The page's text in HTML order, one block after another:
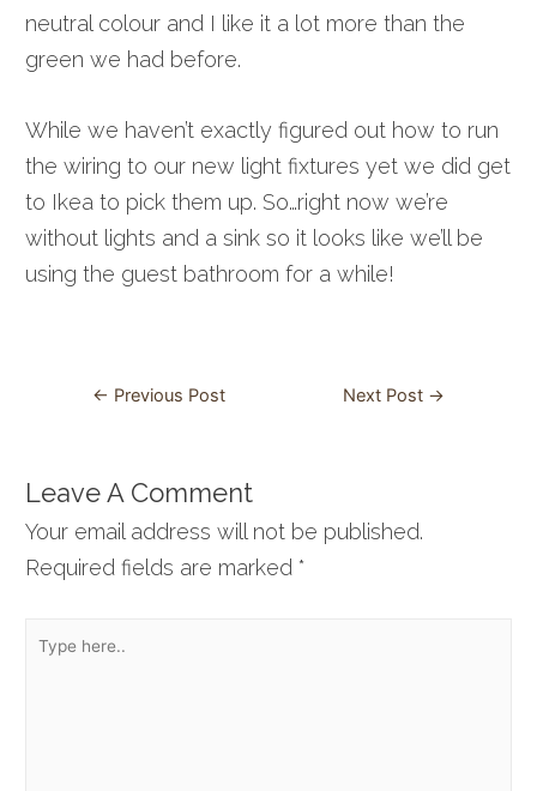
neutral colour and I like it a lot more than the
green we had before.
While we haven’t exactly figured out how to run
the wiring to our new light fixtures yet we did get
to Ikea to pick them up. So…right now we’re
without lights and a sink so it looks like we’ll be
using the guest bathroom for a while!
Post← Previous Post Next Post →
Leave A Comment
Your email address will not be published.
Required fields are marked*
here..